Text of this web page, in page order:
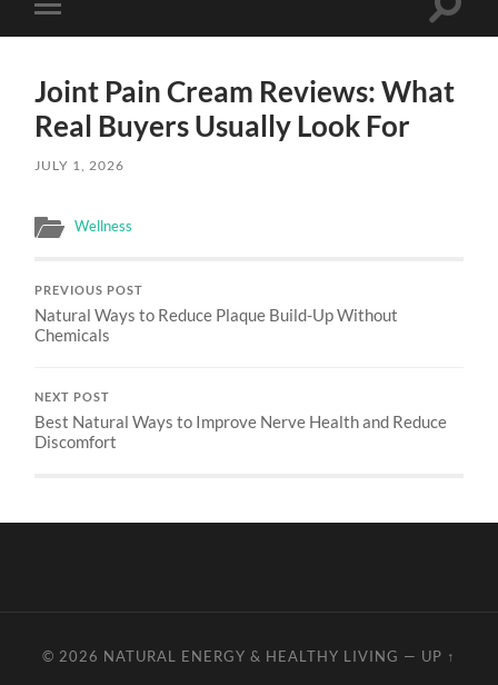
Toggle
mobile
Toggle
Joint Pain Cream Reviews: What
Real Buyers Usually Look For
JULY 1, 2026
Wellness
PREVIOUS POST
Natural Ways to Reduce Plaque Build-Up Without
Chemicals
NEXT POST
Best Natural Ways to Improve Nerve Health and Reduce
Discomfort
© 2026 NATURAL ENERGY & HEALTHY LIVING — UP ↑